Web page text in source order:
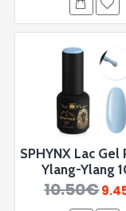
SPHYNX Lac Gel
Ylang-Ylang
10.50€